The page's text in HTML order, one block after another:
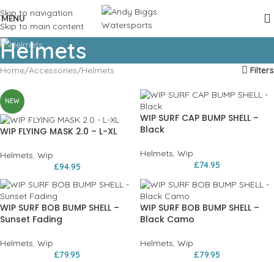
Skip to navigation
Skip to main content
MENU
Helmets
Home Accessories Helmets Filters
NEW
WIP FLYING MASK 2.0 – L-XL
Helmets, Wip
£94.95
WIP SURF CAP BUMP SHELL –
Black
Helmets, Wip
£74.95
WIP SURF BOB BUMP SHELL –
Sunset Fading
Helmets, Wip
£79.95
WIP SURF BOB BUMP SHELL –
Black Camo
Helmets, Wip
£79.95